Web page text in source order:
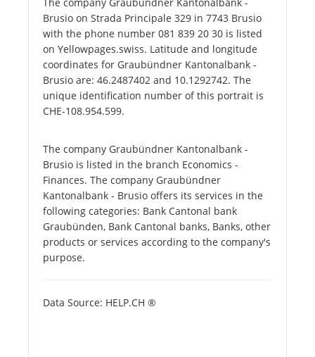
Brusio on Strada Principale 329 in 7743 Brusio
with the phone number 081 839 20 30 is listed
on Yellowpages.swiss. Latitude and longitude
coordinates for Graubündner Kantonalbank -
Brusio are: 46.2487402 and 10.1292742. The
unique identification number of this portrait is
CHE-108.954.599.
The company Graubündner Kantonalbank -
Brusio is listed in the branch Economics -
Finances. The company Graubündner
Kantonalbank - Brusio offers its services in the
following categories: Bank Cantonal bank
Graubünden, Bank Cantonal banks, Banks, other
products or services according to the company's
purpose.
Data Source: HELP.CH ®